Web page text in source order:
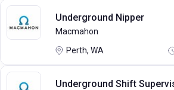
Underground Nipper
Macmahon
Perth, WA
Underground Shift